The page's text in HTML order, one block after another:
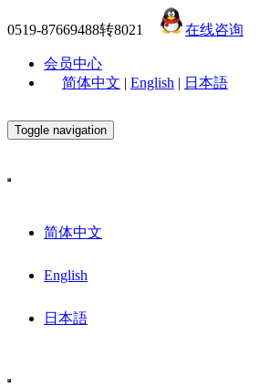
0519-87669488转8021 在线咨询
会员中心
简体中文 | English | 日本語
Toggle navigation
简体中文
English
日本語